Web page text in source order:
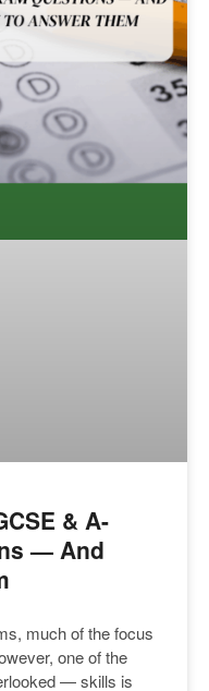
& A-
— And
much of the focus
one of the
— skills is